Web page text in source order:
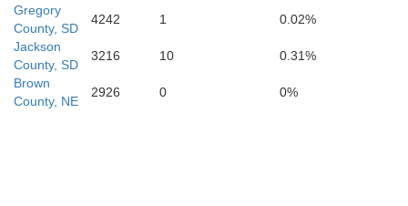
Gregory
County, SD
4242 1
0.02%
Jackson
County, SD
3216 10
0.31%
Brown
County, NE
2926 0 0%